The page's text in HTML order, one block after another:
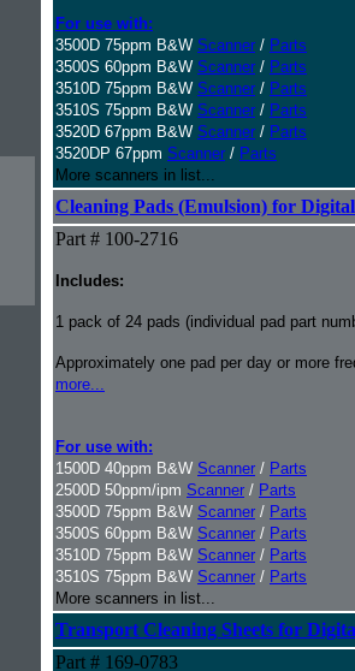
For use with:
3500D 75ppm B&W Scanner / Parts
3500S 60ppm B&W Scanner / Parts
3510D 75ppm B&W Scanner / Parts
3510S 75ppm B&W Scanner / Parts
3520D 67ppm B&W Scanner / Parts
3520DP 67ppm Scanner / Parts
More scanners in list...
Cleaning Pads (Emulsion) for Digital
Part # 100-2716
Includes:
1 pack of 24 pads (individual pad part
Approximately one pad per day or more
more...
For use with:
1500D 40ppm B&W Scanner / Parts
2500D 50ppm/ipm Scanner / Parts
3500D 75ppm B&W Scanner / Parts
3500S 60ppm B&W Scanner / Parts
3510D 75ppm B&W Scanner / Parts
3510S 75ppm B&W Scanner / Parts
More scanners in list...
Transport Cleaning Sheets for
Part # 169-0783